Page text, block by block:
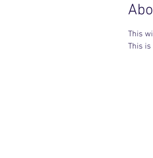
This
This is